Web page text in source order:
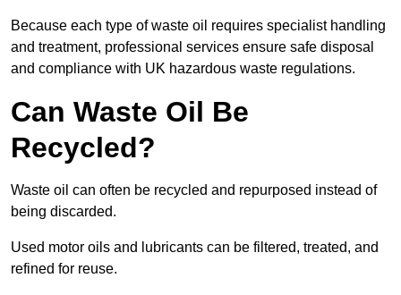
Because each type of waste oil requires specialist handling
and treatment, professional services ensure safe disposal
and compliance with UK hazardous waste regulations.
Can Waste Oil Be
Recycled?
Waste oil can often be recycled and repurposed instead of
being discarded.
Used motor oils and lubricants can be filtered, treated, and
refined for reuse.